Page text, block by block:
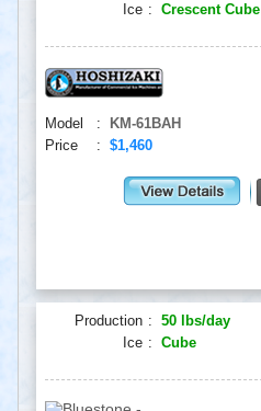
Ice : Crescent Cube
Model :
KM-61BAH
Price
: $1,460
Production : 50 lbs/day
Ice : Cube